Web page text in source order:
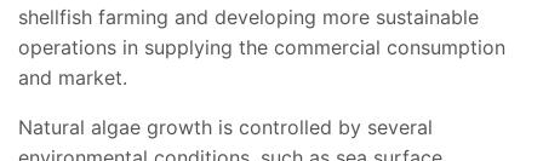
shellfish farming and developing more sustainable
operations in supplying the commercial consumption
and market.
Natural algae growth is controlled by several